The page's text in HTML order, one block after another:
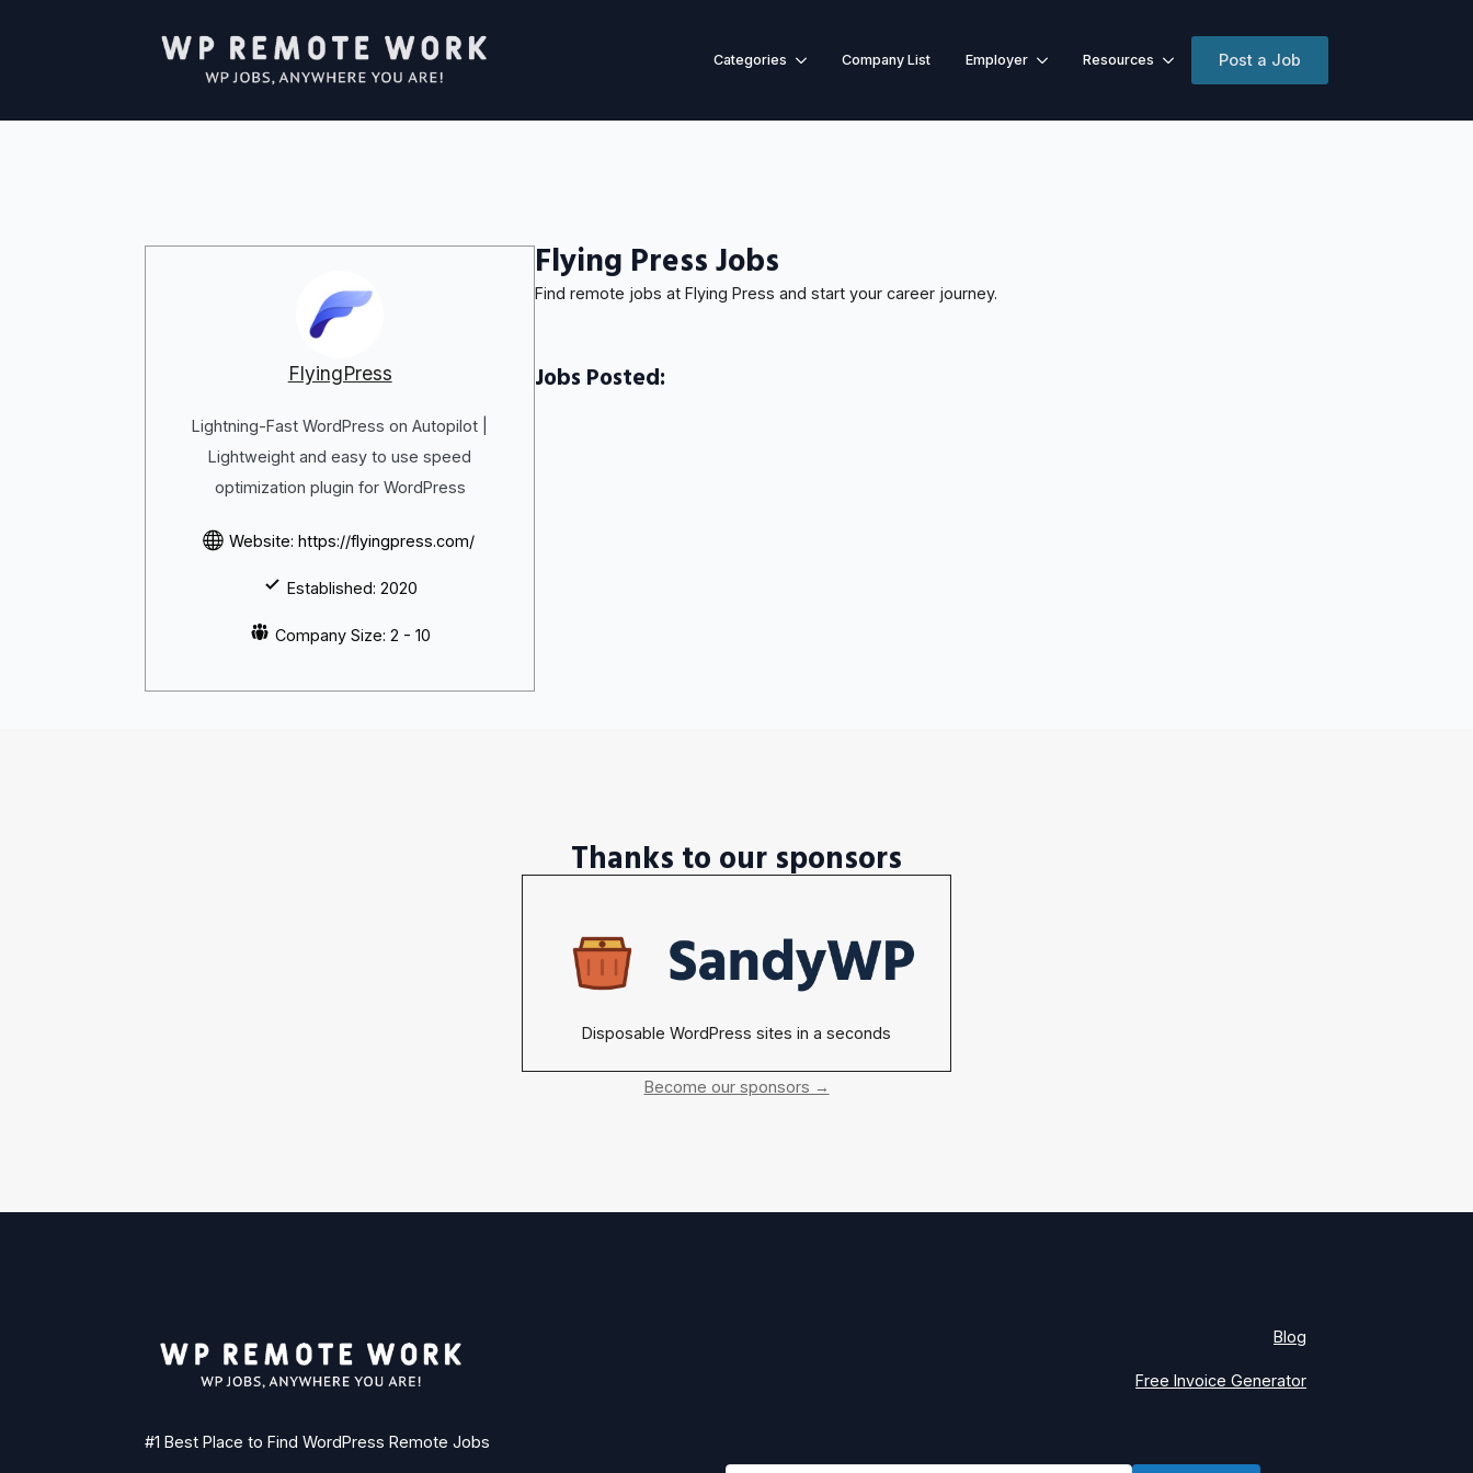
Categories Company List Employer Resources Post a Job
FlyingPress
Lightning-Fast WordPress on Autopilot |
Lightweight and easy to use speed
optimization plugin for WordPress
Website: https://flyingpress.com/
Established: 2020
Company Size: 2 - 10
Flying Press Jobs
Find remote jobs at Flying Press and start your career journey.
Jobs Posted:
Thanks to our sponsors
Disposable WordPress sites in a seconds
Become our sponsors →
#1 Best Place to Find WordPress Remote Jobs
Blog
Free Invoice Generator